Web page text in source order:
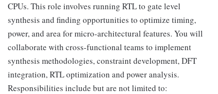
CPUs. This role involves running RTL to gate level
synthesis and finding opportunities to optimize timing,
power, and area for micro-architectural features. You will
collaborate with cross-functional teams to implement
synthesis methodologies, constraint development, DFT
integration, RTL optimization and power analysis.
Responsibilities include but are not limited to: